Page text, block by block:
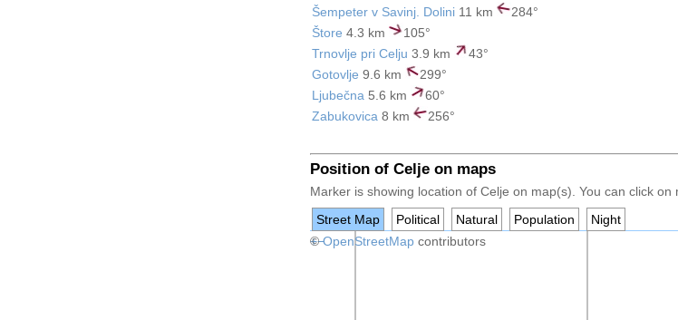
Šempeter v Savinj. Dolini 11 km
284°
Štore 4.3 km
105°
Trnovlje pri Celju 3.9 km
43°
Gotovlje 9.6 km
299°
Ljubečna 5.6 km
60°
Zabukovica 8 km 256°
Position of Celje on maps
Marker is showing location of Celje on map(s). You can click
Street Map
Political Natural Population
Night
+−
©OpenStreetMap contributors